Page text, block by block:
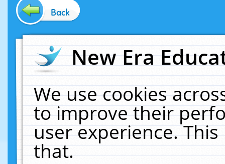
Back
New Era
We use cookies
to improve their
user experience.
that.